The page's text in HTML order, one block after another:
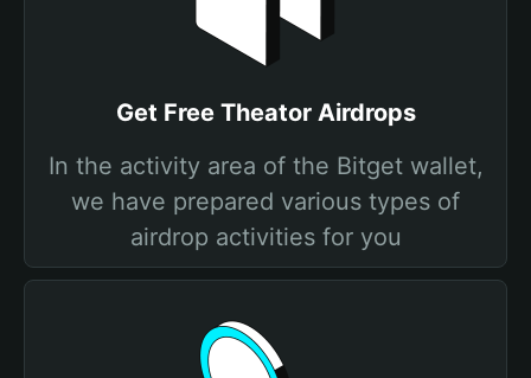
Get Free Theator Airdrops
In the activity area of the Bitget wallet,
we have prepared various types of
airdrop activities for you